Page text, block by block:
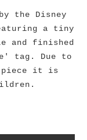
the Disney
a tiny
and finished
tag. Due to
piece it is